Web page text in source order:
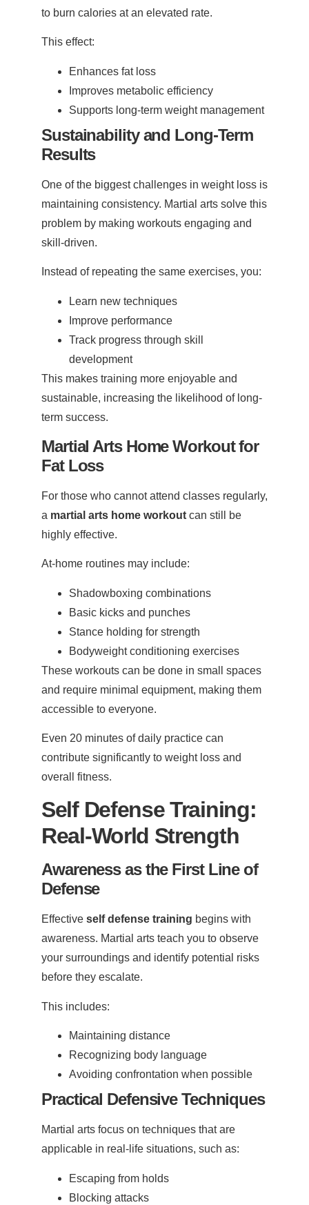
to burn calories at an elevated rate.
This effect:
Enhances fat loss
Improves metabolic efficiency
Supports long-term weight management
Sustainability and Long-Term
Results
One of the biggest challenges in weight loss is
maintaining consistency. Martial arts solve this
problem by making workouts engaging and
skill-driven.
Instead of repeating the same exercises, you:
Learn new techniques
Improve performance
Track progress through skill
development
This makes training more enjoyable and
sustainable, increasing the likelihood of long-
term success.
Martial Arts Home Workout for
Fat Loss
For those who cannot attend classes regularly,
a martial arts home workout can still be
highly effective.
At-home routines may include:
Shadowboxing combinations
Basic kicks and punches
Stance holding for strength
Bodyweight conditioning exercises
These workouts can be done in small spaces
and require minimal equipment, making them
accessible to everyone.
Even 20 minutes of daily practice can
contribute significantly to weight loss and
overall fitness.
Self Defense Training:
Real-World Strength
Awareness as the First Line of
Defense
Effective self defense training begins with
awareness. Martial arts teach you to observe
your surroundings and identify potential risks
before they escalate.
This includes:
Maintaining distance
Recognizing body language
Avoiding confrontation when possible
Practical Defensive Techniques
Martial arts focus on techniques that are
applicable in real-life situations, such as:
Escaping from holds
Blocking attacks